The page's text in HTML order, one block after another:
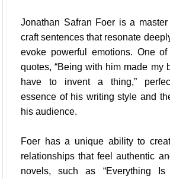
Jonathan Safran Foer is a
craft sentences that resonate
evoke powerful emotions. One
quotes, “Being with him made my
have to invent a thing,”
essence of his writing style and
his audience.
Foer has a unique ability to
relationships that feel authentic
novels, such as “Everything Is